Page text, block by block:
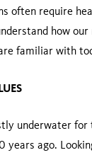
often require
how
familiar with
underwater
years ago.